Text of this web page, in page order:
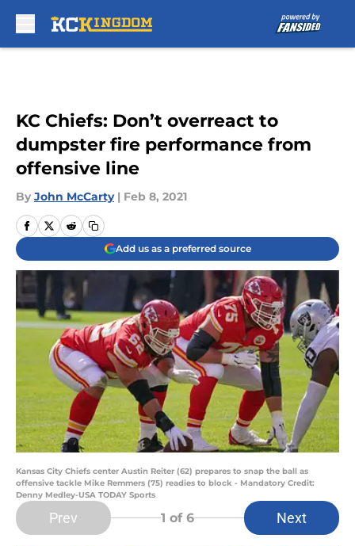
KC Chiefs: Don’t overreact to
dumpster fire performance from
offensive line
By John McCarty | Feb 8, 2021
Add us as a preferred source
Kansas City Chiefs center Austin Reiter (62) prepares to snap the ball as
offensive tackle Mike Remmers (75) readies to block - Mandatory Credit:
Denny Medley-USA TODAY Sports
Prev 1 of 6 Next